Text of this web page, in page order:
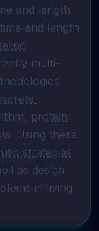
and length
and length
multi-
protein
Using these
strategies
as design
in living